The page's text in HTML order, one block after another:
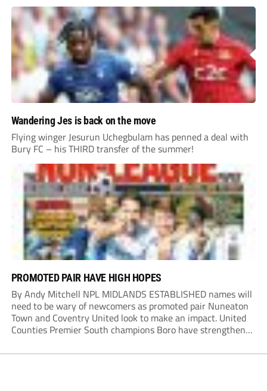
Wandering Jes is back on the move
Flying winger Jesurun Uchegbulam has penned a deal with
Bury FC – his THIRD transfer of the summer!
PROMOTED PAIR HAVE HIGH HOPES
By Andy Mitchell NPL MIDLANDS ESTABLISHED names will
need to be wary of newcomers as promoted pair Nuneaton
Town and Coventry United look to make an impact. United
Counties Premier South champions Boro have strengthened
drafting in centre-half pairing Aaron Roberts...